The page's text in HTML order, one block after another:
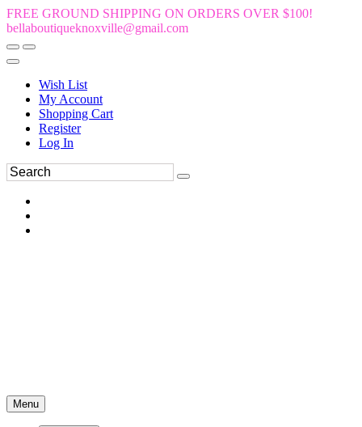
FREE GROUND SHIPPING ON ORDERS OVER $100!
bellaboutiqueknoxville@gmail.com
Wish List
My Account
Shopping Cart
Register
Log In
Menu